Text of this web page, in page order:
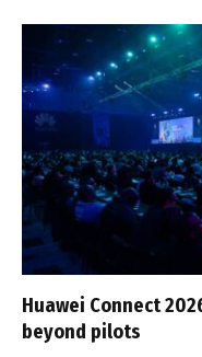
Huawei Connect
beyond pilots